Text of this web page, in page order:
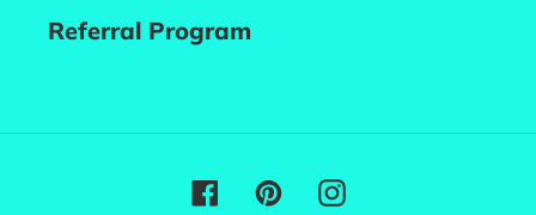
Referral Program
Facebook
PinterestInstagram